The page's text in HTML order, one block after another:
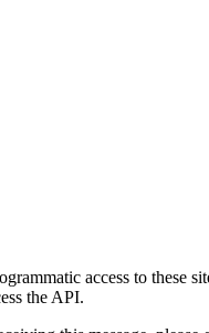
access to these
the API.